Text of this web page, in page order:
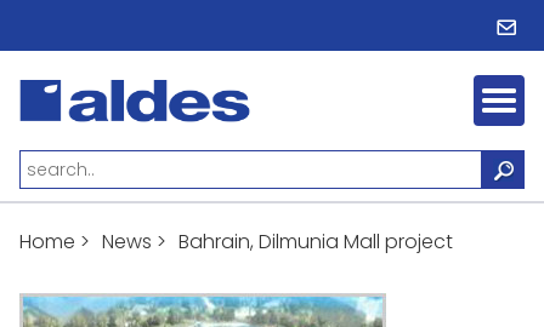
Home > News > Bahrain, Dilmunia Mall project